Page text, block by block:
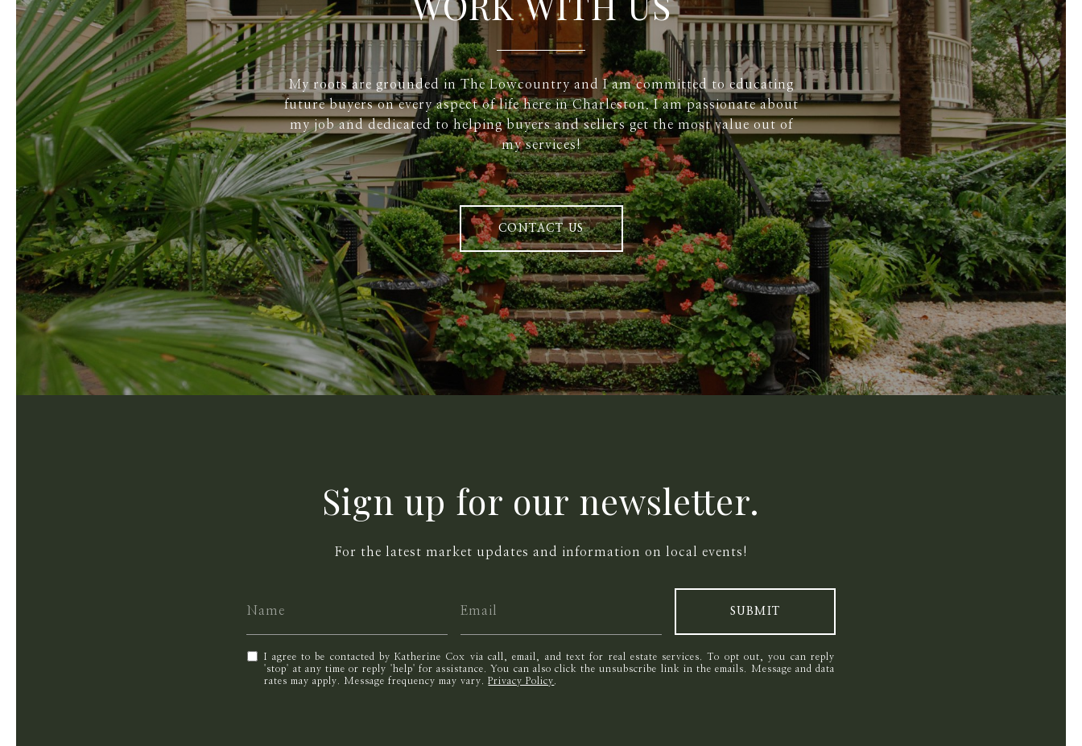
My roots are grounded in The Lowcountry and I am committed to educating
future buyers on every aspect of life here in Charleston. I am passionate about
my job and dedicated to helping buyers and sellers get the most value out of
my services!
CONTACT US
Sign up for our newsletter.
For the latest market updates and information on local events!
SUBMIT
I agree to be contacted by Katherine Cox via call, email, and text for real estate services. To opt out, you can reply
'stop' at any time or reply 'help' for assistance. You can also click the unsubscribe link in the emails. Message and data
rates may apply. Message frequency may vary.
Privacy Policy